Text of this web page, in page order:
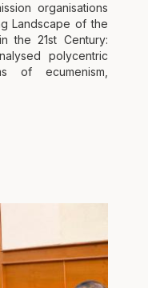
organisations
Landscape of the
the 21st Century:
polycentric
of ecumenism,